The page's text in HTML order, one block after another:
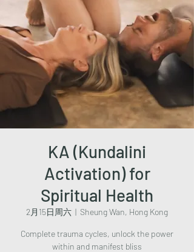
KA (Kundalini
Activation) for
Spiritual Health
2月15日周六
  |
Sheung Wan, Hong Kong
Complete trauma cycles, unlock the power
within and manifest bliss